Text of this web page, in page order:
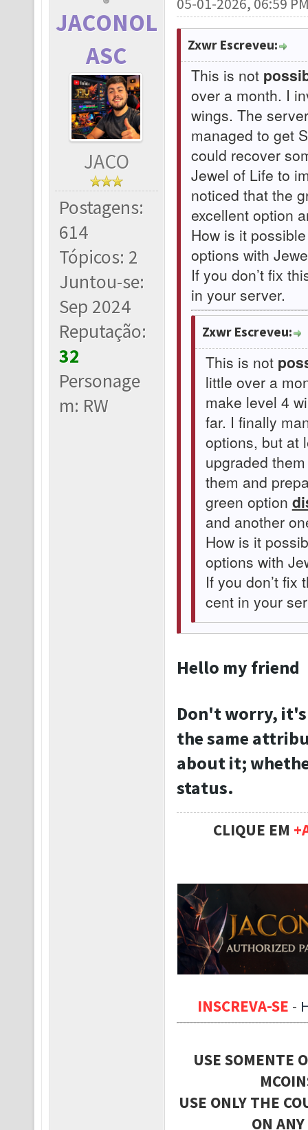
JACONOL
ASC
JACO
Postagens:
614
Tópicos: 2
Juntou-se:
Sep 2024
Reputação:
32
Personage
m: RW
05-01-2026, 06:59
Zxwr Escreveu:
This is not
over a month. I
wings. The
managed to get
could recover
Jewel of Life to
noticed that the
excellent option
How is it
options with
If you don’t fix
in your server.
Zxwr Escreveu:
This is not
little over a
make level 4
far. I finally
options, but at
upgraded
them and
green option
and another
How is it
options with
If you don’t fix
cent in your
Hello my friend
Don't worry,
the same
about it;
status.
CLIQUE EM
INSCREVA-SE -
USE SOMENTE
USE ONLY THE
ON